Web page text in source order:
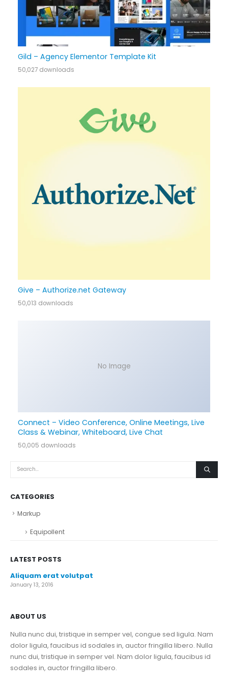
Gild – Agency Elementor Template Kit
50,027 downloads
Give – Authorize.net Gateway
50,013 downloads
No Image
Connect – Video Conference, Online Meetings, Live
Class & Webinar, Whiteboard, Live Chat
50,005 downloads
CATEGORIES
Markup
Equipollent
LATEST POSTS
Aliquam erat volutpat
January 13, 2016
ABOUT US
Nulla nunc dui, tristique in semper vel, congue sed ligula. Nam
dolor ligula, faucibus id sodales in, auctor fringilla libero. Nulla
nunc dui, tristique in semper vel. Nam dolor ligula, faucibus id
sodales in, auctor fringilla libero.